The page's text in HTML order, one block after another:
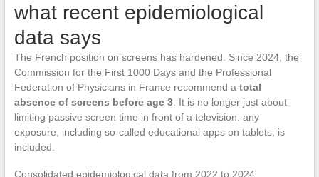
what recent epidemiological
data says
The French position on screens has hardened. Since 2024, the
Commission for the First 1000 Days and the Professional
Federation of Physicians in France recommend a total
absence of screens before age 3. It is no longer just about
limiting passive screen time in front of a television: any
exposure, including so-called educational apps on tablets, is
included.
Consolidated epidemiological data from 2022 to 2024